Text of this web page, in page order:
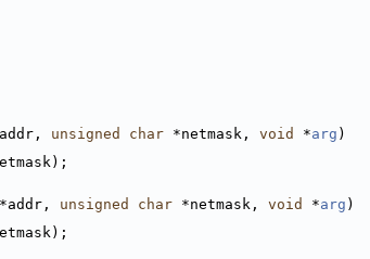
unsigned char *netmask, void *arg )
unsigned char *netmask, void *arg )